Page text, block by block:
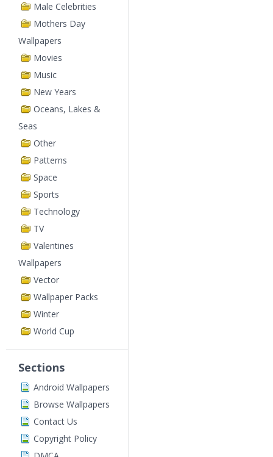
Male Celebrities
Mothers Day
Wallpapers
Movies
Music
New Years
Oceans, Lakes &
Seas
Other
Patterns
Space
Sports
Technology
TV
Valentines
Wallpapers
Vector
Wallpaper Packs
Winter
World Cup
Sections
Android Wallpapers
Browse Wallpapers
Contact Us
Copyright Policy